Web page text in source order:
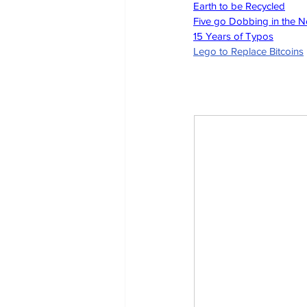
Earth to be Recycled
Five go Dobbing in the
15 Years of Typos
Lego to Replace Bitcoins